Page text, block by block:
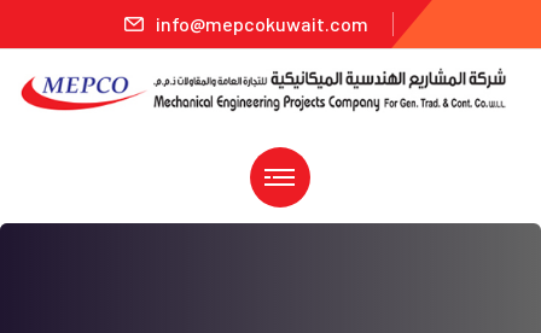
info@mepcokuwait.com